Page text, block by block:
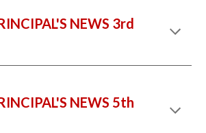
NEWS 3rd
NEWS 5th